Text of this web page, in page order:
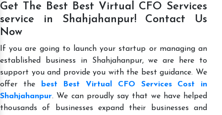
Get The Best Best Virtual CFO Services
service in Shahjahanpur! Contact Us
Now
If you are going to launch your startup or managing an
established business in Shahjahanpur, we are here to
support you and provide you with the best guidance. We
offer the
best Best Virtual CFO Services Cost in
Shahjahanpur. We can proudly say that we have helped
thousands of businesses expand their businesses and